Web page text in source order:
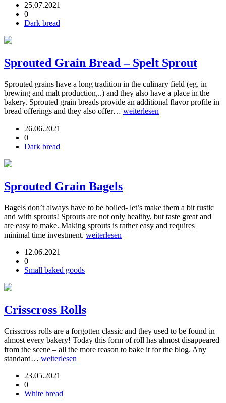
25.07.2021
0
Dark bread
Sprouted Grain Bread – Spelt Sprout
Sprouted grains have a long tradition in the culinary field (eg. in
brewing and malt production,..) and they also have a place in the
bakery. Sprouted grain breads provide an additional flavor profile in
bread offerings and they also offer… weiterlesen
26.06.2021
0
Dark bread
Sprouted Grain Bagels
Bagels don’t always have to be boiled- let’s make them a bit rustic
and with sprouts! Sprouts are not only healthy, but taste great and
are easy to make. Making sprouts is rather easy and requires
minimal time investment. weiterlesen
12.06.2021
0
Small baked goods
Crisscross Rolls
Crisscross rolls are a forgotten classic and they used to be found in
almost every bakery! Today this form of roll has almost disappeared
from the scene – all the more reason to bake it for the blog. Any
standard… weiterlesen
23.05.2021
0
White bread